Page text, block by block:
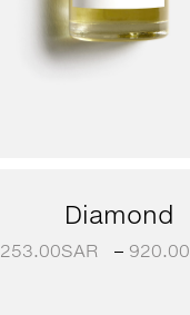
Diamond
253.00SAR – 920.00